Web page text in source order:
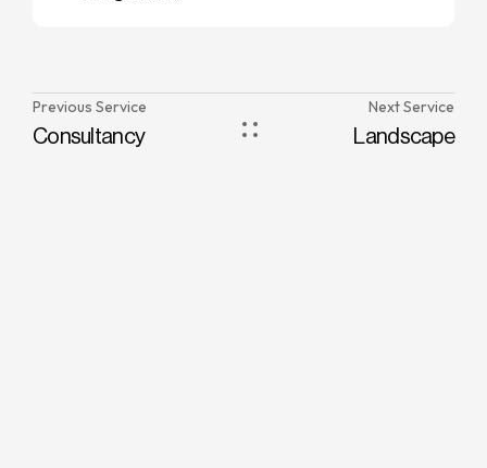
Previous Service
Consultancy
Next Service
Landscape